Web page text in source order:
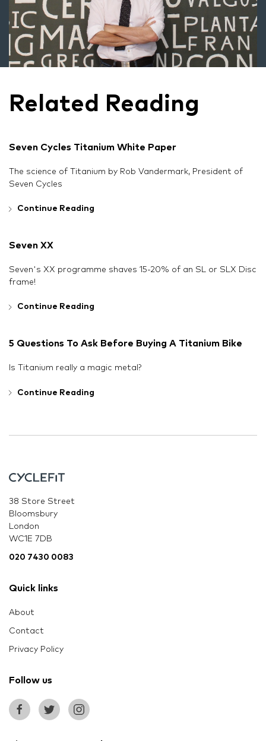
Related Reading
Seven Cycles Titanium White Paper
The science of Titanium by Rob Vandermark, President of
Seven Cycles
Continue Reading
Seven XX
Seven's XX programme shaves 15-20% of an SL or SLX Disc
frame!
Continue Reading
5 Questions To Ask Before Buying A Titanium Bike
Is Titanium really a magic metal?
Continue Reading
38 Store Street
Bloomsbury
London
WC1E 7DB
020 7430 0083
Quick links
About
Contact
Privacy Policy
Follow us